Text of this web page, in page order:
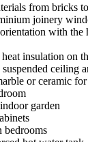
from bricks
joinery
with the
insulation on
ceiling
or ceramic
garden
bedrooms